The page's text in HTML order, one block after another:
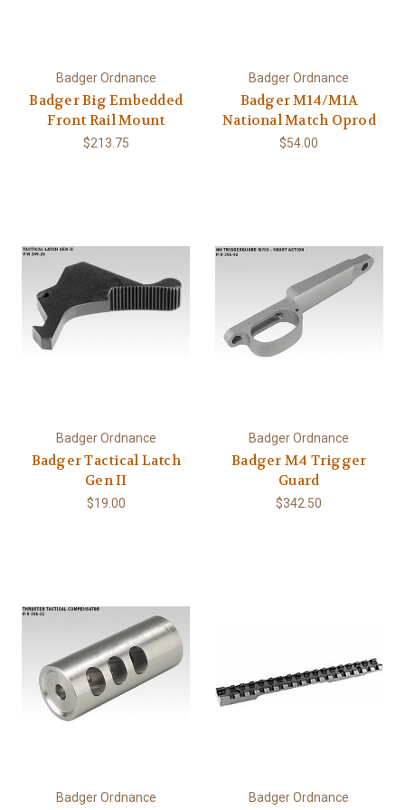
Badger Ordnance
Badger Big Embedded
Front Rail Mount
$213.75
Badger Ordnance
Badger M14/M1A
National Match Oprod
$54.00
Badger Ordnance
Badger Tactical Latch
Gen II
$19.00
Badger Ordnance
Badger M4 Trigger
Guard
$342.50
Badger Ordnance Badger Ordnance